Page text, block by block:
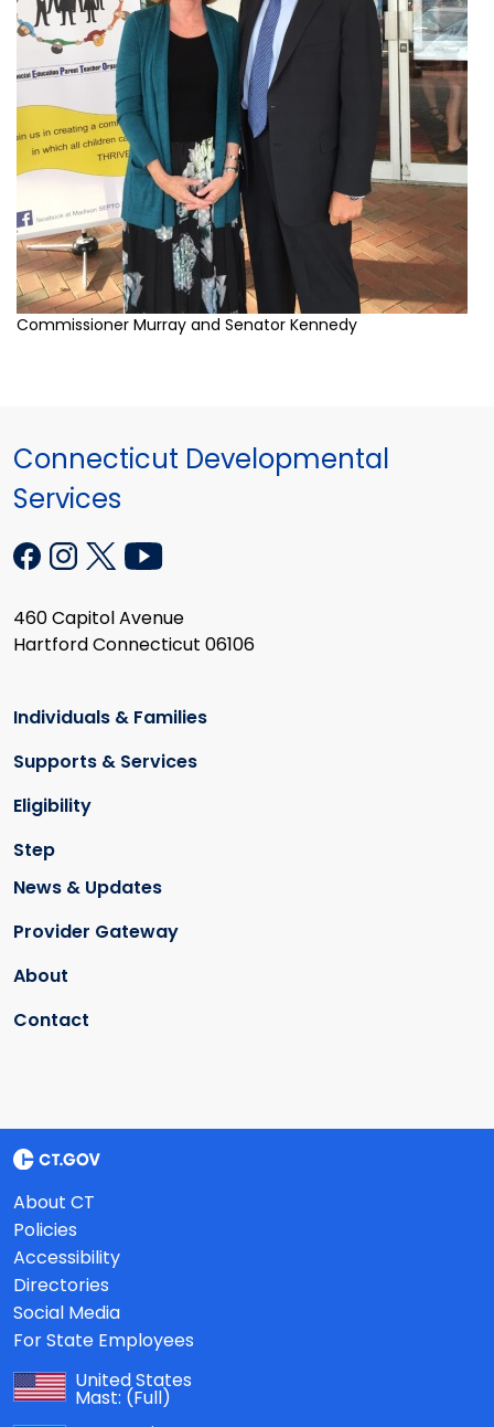
Commissioner Murray and Senator Kennedy
Connecticut Developmental
Services
460 Capitol Avenue
Hartford Connecticut 06106
Individuals & Families
Supports & Services
Eligibility
Step
News & Updates
Provider Gateway
About
Contact
About CT
Policies
Accessibility
Directories
Social Media
For State Employees
United States
Mast: (Full)